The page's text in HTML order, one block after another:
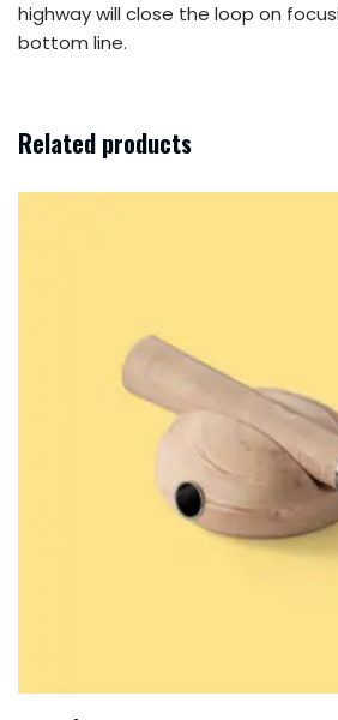
highway will close the loop on
bottom line.
Related products